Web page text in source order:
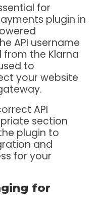
for
plugin in
API username
the Klarna
to
your website
API
section
plugin to
and
for your
for